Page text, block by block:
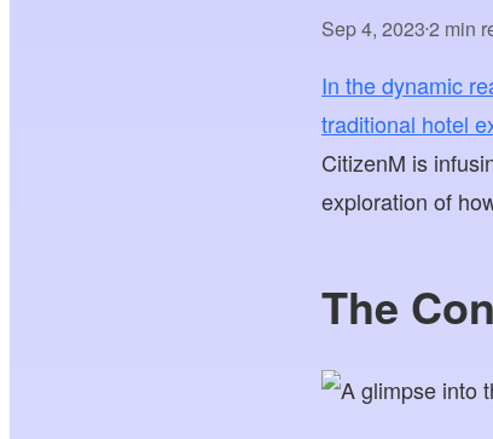
Sep 4, 2023•2 min
In the dynamic
traditional hotel
CitizenM is
exploration of
The